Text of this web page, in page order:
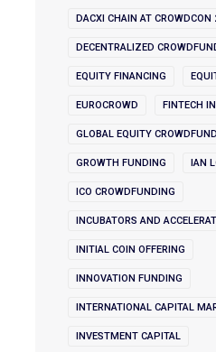
DACXI CHAIN AT CROWDCON
DECENTRALIZED
EQUITY FINANCING
EUROCROWD FINTECH
GLOBAL EQUITY
GROWTH FUNDING IAN
ICO CROWDFUNDING
INCUBATORS AND
INITIAL COIN OFFERING
INNOVATION FUNDING
INTERNATIONAL CAPITAL
INVESTMENT CAPITAL